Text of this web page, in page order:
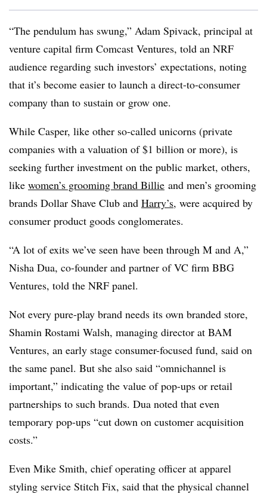
“The pendulum has swung,” Adam Spivack, principal at
venture capital firm Comcast Ventures, told an NRF
audience regarding such investors’ expectations, noting
that it’s become easier to launch a direct-to-consumer
company than to sustain or grow one.
While Casper, like other so-called unicorns (private
companies with a valuation of $1 billion or more), is
seeking further investment on the public market, others,
like women’s grooming brand Billie and men’s grooming
brands Dollar Shave Club and Harry’s, were acquired by
consumer product goods conglomerates.
“A lot of exits we’ve seen have been through M and A,”
Nisha Dua, co-founder and partner of VC firm BBG
Ventures, told the NRF panel.
Not every pure-play brand needs its own branded store,
Shamin Rostami Walsh, managing director at BAM
Ventures, an early stage consumer-focused fund, said on
the same panel. But she also said “omnichannel is
important,” indicating the value of pop-ups or retail
partnerships to such brands. Dua noted that even
temporary pop-ups “cut down on customer acquisition
costs.”
Even Mike Smith, chief operating officer at apparel
styling service Stitch Fix, said that the physical channel